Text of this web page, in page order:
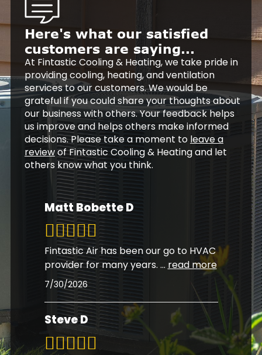
Here's what our satisfied
customers are saying...
At Fintastic Cooling & Heating, we take pride in
providing cooling, heating, and ventilation
services to our customers. We would be
grateful if you could share your thoughts about
our business with others. Your feedback helps
us improve and helps others make informed
decisions. Please take a moment to leave a
reviewof Fintastic Cooling & Heating and let
others know what you think.
Matt Bobette D
Fintastic Air has been our go to HVAC
provider for many years. ... read more
7/30/2026
Steve D